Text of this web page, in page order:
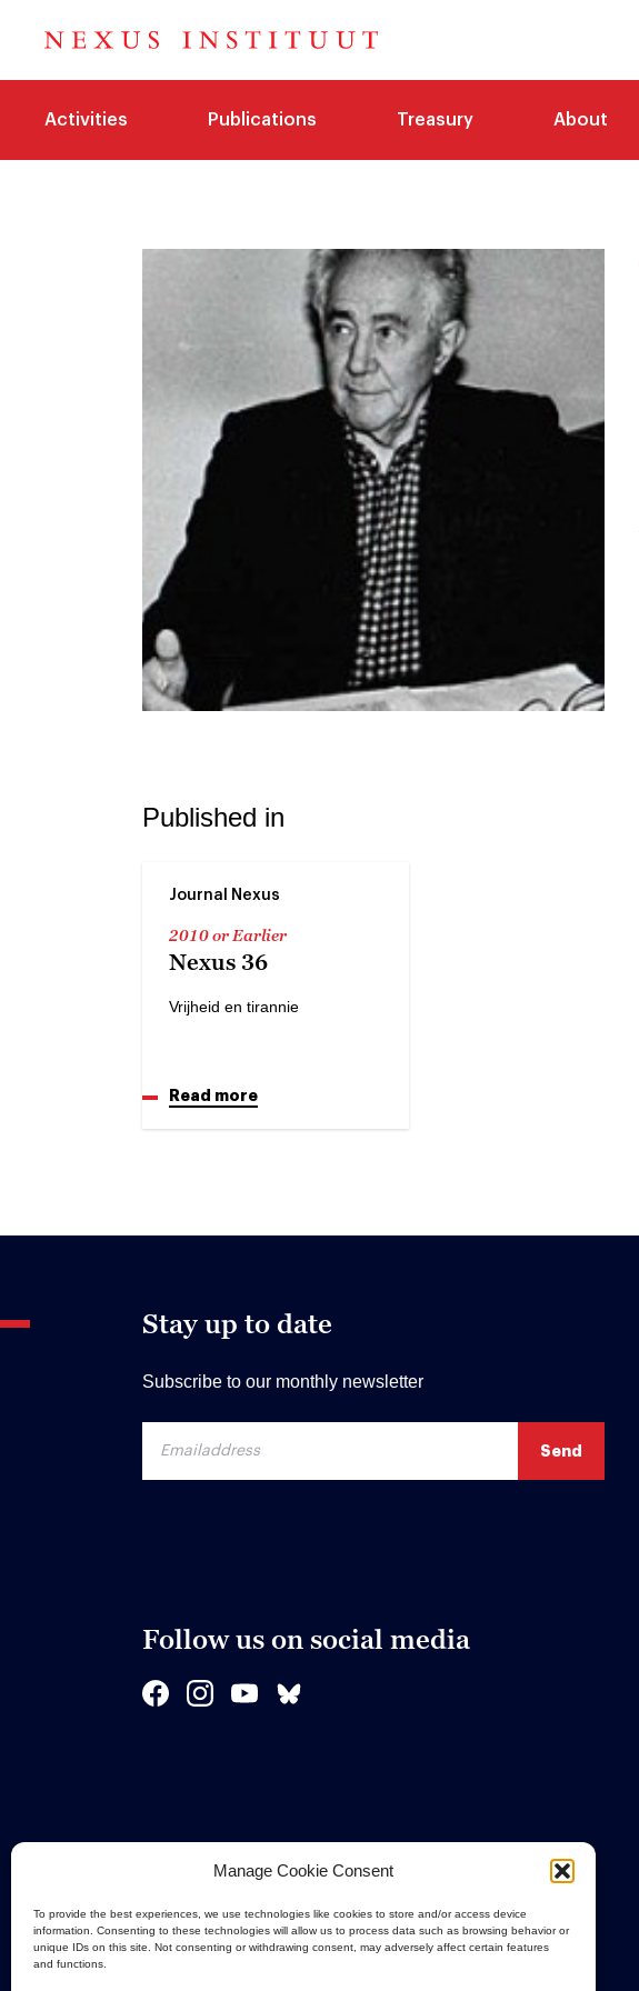
Manage Cookie Consent
To provide the best experiences, we use technologies like cookies to store and/or access device
information. Consenting to these technologies will allow us to process data such as browsing behavior or
unique IDs on this site. Not consenting or withdrawing consent, may adversely affect certain features
and functions.
Activities Publications Treasury About
Published in
Journal Nexus
2010 or Earlier
Nexus 36
Vrijheid en tirannie
Read more
Stay up to date
Subscribe to our monthly newsletter
Follow us on social media